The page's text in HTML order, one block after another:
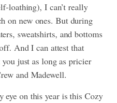
loathing), I can’t really
on new ones. But during
sweatshirts, and bottoms
And I can attest that
you just as long as pricier
and Madewell.
eye on this year is this Cozy